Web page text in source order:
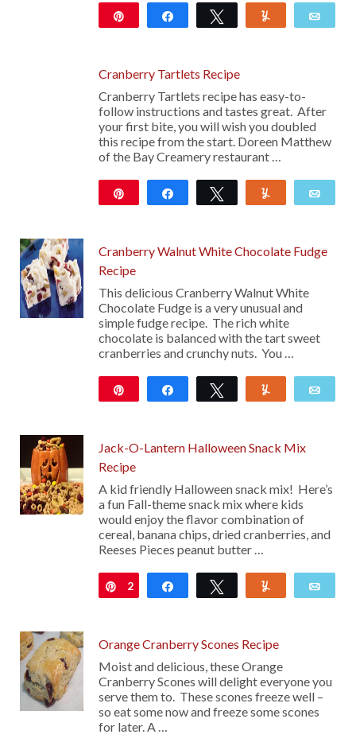
Share Tweet
Cranberry Tartlets Recipe
Cranberry Tartlets recipe has easy-to-
follow instructions and tastes great. After
your first bite, you will wish you doubled
this recipe from the start. Doreen Matthew
of the Bay Creamery restaurant …
Share Tweet
Cranberry Walnut White Chocolate Fudge
Recipe
This delicious Cranberry Walnut White
Chocolate Fudge is a very unusual and
simple fudge recipe. The rich white
chocolate is balanced with the tart sweet
cranberries and crunchy nuts. You …
Share Tweet
Jack-O-Lantern Halloween Snack Mix
Recipe
A kid friendly Halloween snack mix! Here’s
a fun Fall-theme snack mix where kids
would enjoy the flavor combination of
cereal, banana chips, dried cranberries, and
Reeses Pieces peanut butter …
Pin
2 Share Tweet
Orange Cranberry Scones Recipe
Moist and delicious, these Orange
Cranberry Scones will delight everyone you
serve them to. These scones freeze well –
so eat some now and freeze some scones
for later. A …